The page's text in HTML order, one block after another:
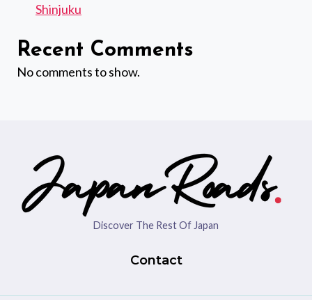
Shinjuku
Recent Comments
No comments to show.
Discover The Rest Of Japan
Contact